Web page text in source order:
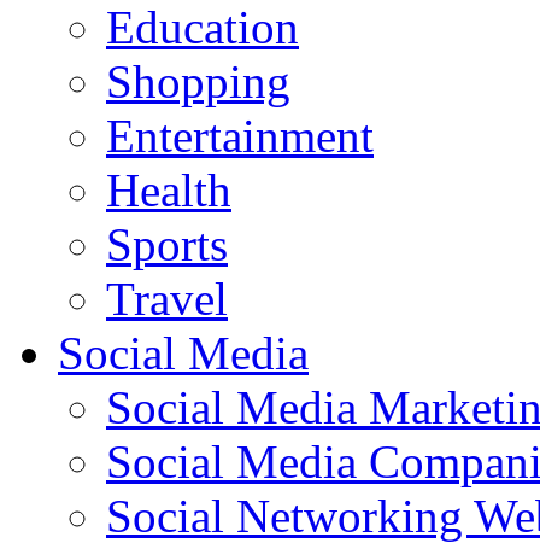
Education
Shopping
Entertainment
Health
Sports
Travel
Social Media
Social Media
Social Media
Social Networking